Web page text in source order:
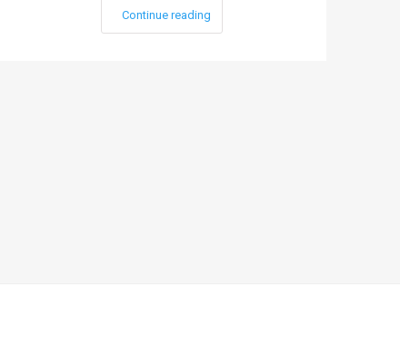
Continue reading